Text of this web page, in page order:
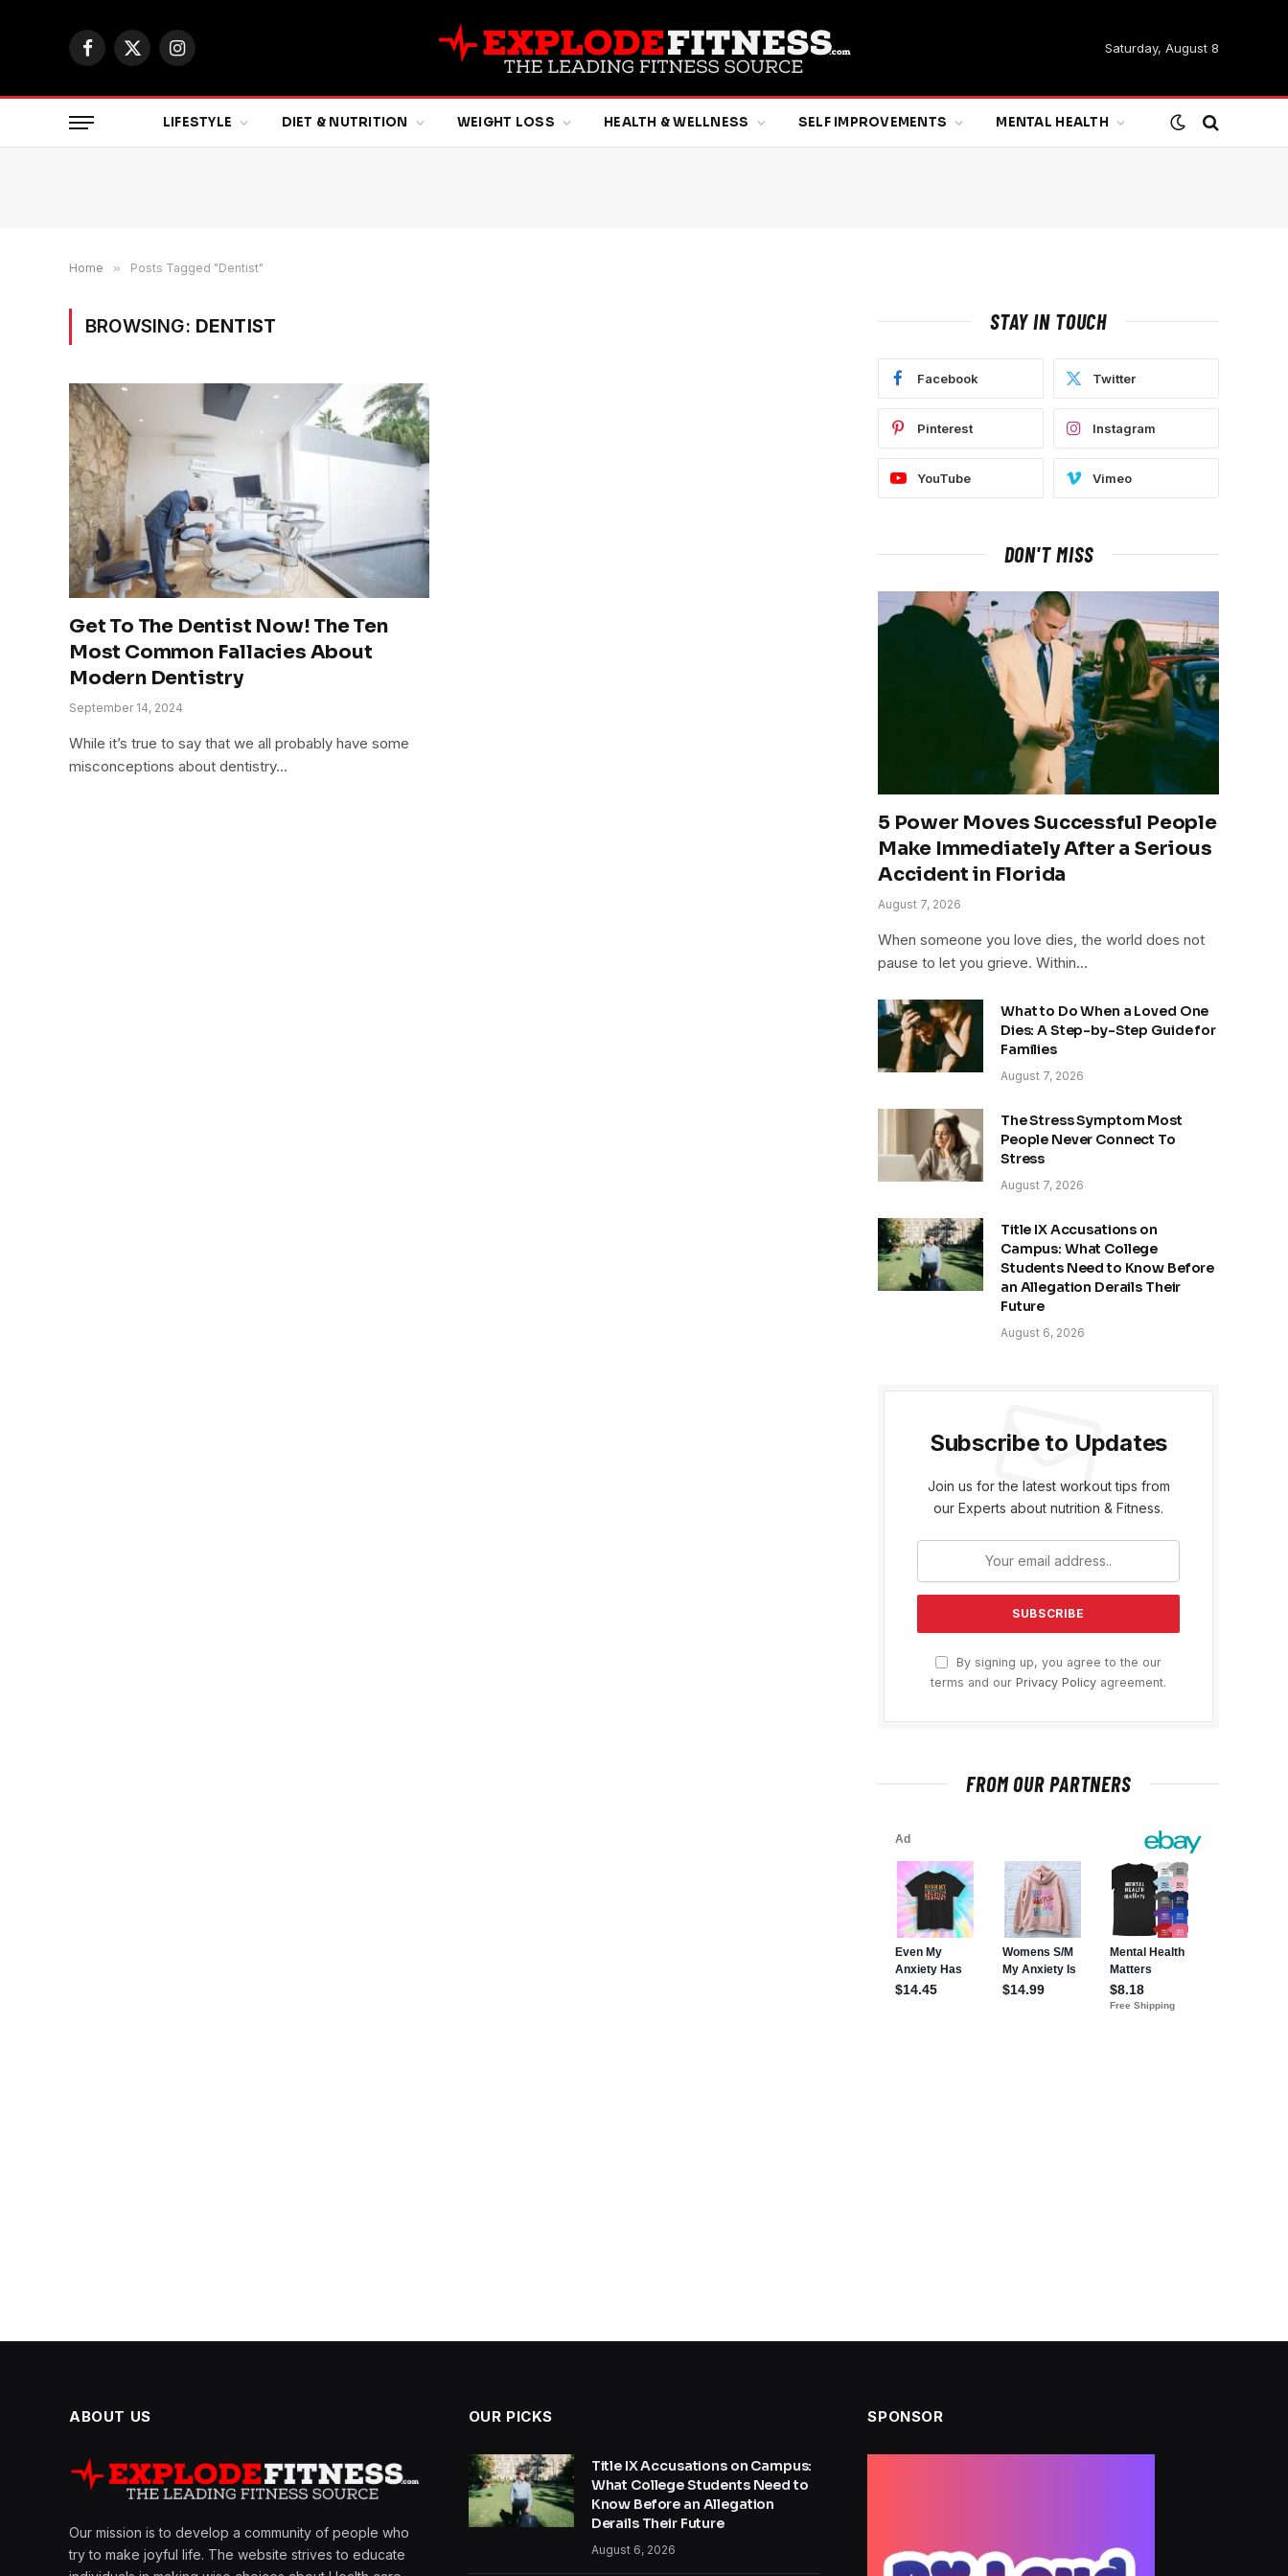
Facebook
X
Instagram
Saturday, August 8
LIFESTYLE DIET & NUTRITION WEIGHT LOSS HEALTH & WELLNESS SELF IMPROVEMENTS MENTAL HEALTH
Home » Posts Tagged "Dentist"
BROWSING: DENTIST
Get To The Dentist Now! The Ten
Most Common Fallacies About
Modern Dentistry
September 14, 2024
While it’s true to say that we all probably have some
misconceptions about dentistry…
STAY IN TOUCH
Facebook Twitter
Pinterest Instagram
YouTube Vimeo
DON'T MISS
5 Power Moves Successful People
Make Immediately After a Serious
Accident in Florida
August 7, 2026
When someone you love dies, the world does not
pause to let you grieve. Within…
What to Do When a Loved One
Dies: A Step-by-Step Guide for
Families
August 7, 2026
The Stress Symptom Most
People Never Connect To
Stress
August 7, 2026
Title IX Accusations on
Campus: What College
Students Need to Know Before
an Allegation Derails Their
Future
August 6, 2026
Subscribe to Updates
Join us for the latest workout tips from
our Experts about nutrition & Fitness.
By signing up, you agree to the our
terms and our Privacy Policy agreement.
FROM OUR PARTNERS
ABOUT US
Our mission is to develop a community of people who
try to make joyful life. The website strives to educate
OUR PICKS
Title IX Accusations on Campus:
What College Students Need to
Know Before an Allegation
Derails Their Future
August 6, 2026
SPONSOR